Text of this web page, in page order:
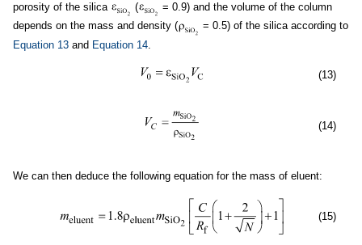
porosity of the silica
(
= 0.9) and the volume of the column
depends on the mass and density (
= 0.5) of the silica according to
Equation 13 and Equation 14
(13)
(14)
We can then deduce the following equation for the mass of eluent:
(15)